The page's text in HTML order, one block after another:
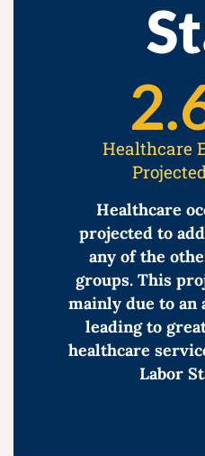
Healthcare
Healthcare
projected to
any of the
groups. This
mainly due to an
leading to
healthcare
Labor